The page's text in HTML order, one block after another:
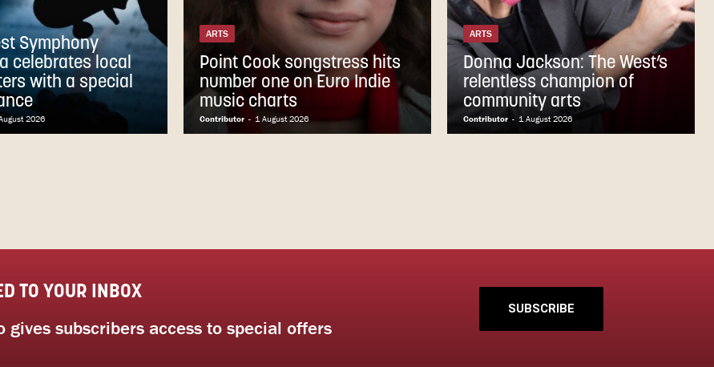
Symphony
celebrates local
with a special
2026
ARTS
Point Cook songstress hits
number one on Euro Indie
music charts
Contributor - 1 August 2026
ARTS
Donna Jackson: The West’s
relentless champion of
community arts
Contributor - 1 August 2026
TO YOUR INBOX
gives subscribers access to special offers
SUBSCRIBE